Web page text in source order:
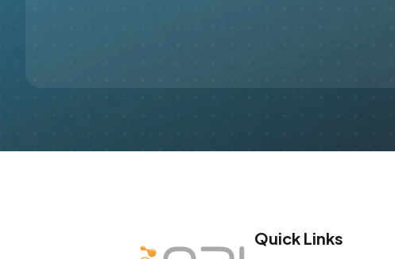
Quick Links